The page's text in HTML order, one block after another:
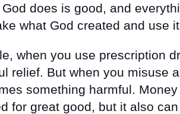
does is good, and
what God created and use
when you use prescription
relief. But when you misuse
something harmful.
for great good, but it also